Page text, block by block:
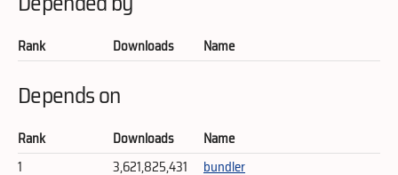
Rank Downloads Name
Depends on
Rank Downloads
Name
1
3,621,825,431
bundler